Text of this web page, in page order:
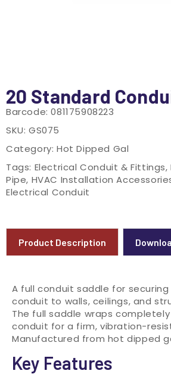
20 Standard
Barcode:081175908223
SKU: GS075
Category: Hot Dipped Gal
Tags: Electrical Conduit & Fittings,
Pipe, HVAC Installation
Electrical Conduit
Product Description
A full conduit saddle for
conduit to walls, ceilings, and
The full saddle wraps
conduit for a firm, vibration-
Manufactured from hot dipped
Key Features